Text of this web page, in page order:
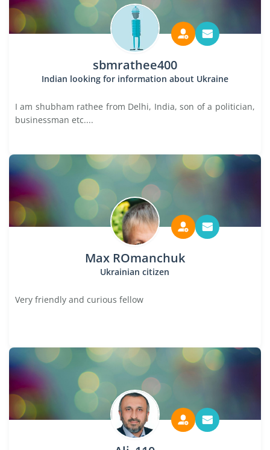
sbmrathee400
Indian looking for information about Ukraine
I am shubham rathee from Delhi, India, son of a politician,
businessman etc....
Max ROmanchuk
Ukrainian citizen
Very friendly and curious fellow